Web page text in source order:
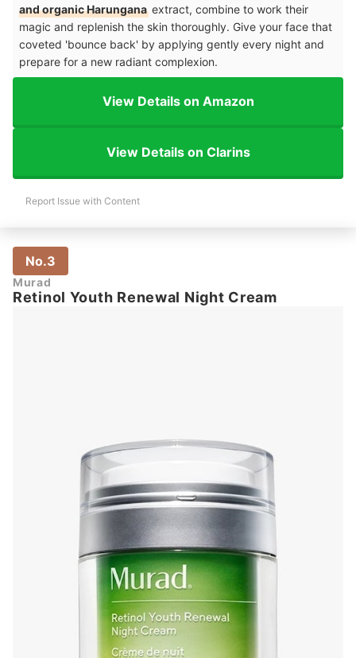
and organic Harungana extract, combine to work their
magic and replenish the skin thoroughly. Give your face that
coveted 'bounce back' by applying gently every night and
prepare for a new radiant complexion.
View Details on Amazon
View Details on Clarins
Report Issue with Content
No.3
Murad
Retinol Youth Renewal Night Cream